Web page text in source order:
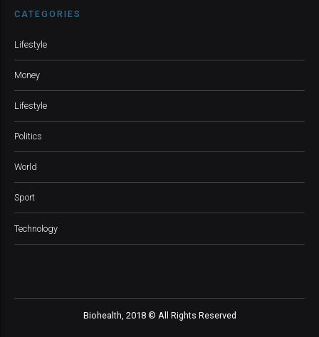
CATEGORIES
Lifestyle
Money
Lifestyle
Politics
World
Sport
Technology
Biohealth, 2018 © All Rights Reserved